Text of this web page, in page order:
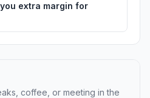
extra margin for
coffee, or meeting in the